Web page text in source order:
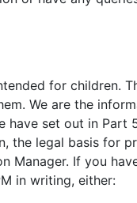
for children.
We are the
set out in Part
the legal basis for
If you
in writing, either: